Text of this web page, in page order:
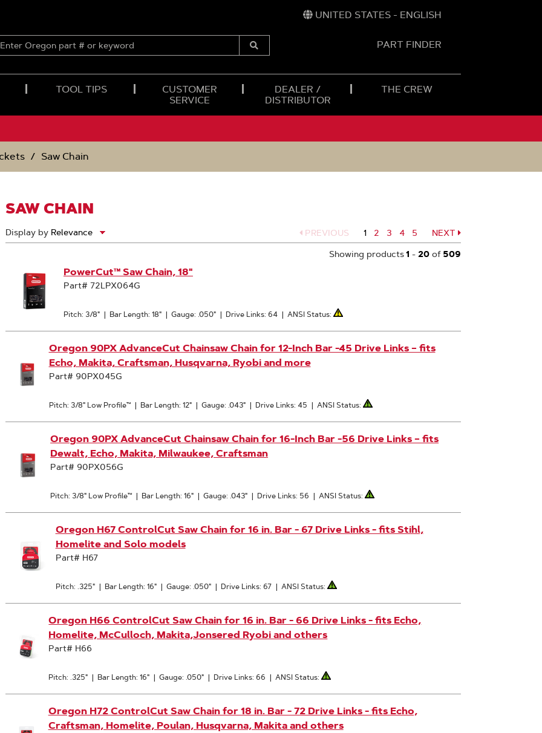
UNITED STATES - ENGLISH
ENTER
OREGON
Submit
PART FINDER
TOOL TIPS
CUSTOMER
SERVICE
DEALER /
DISTRIBUTOR
THE CREW
Saw Chain
SAW CHAIN
Display by PREVIOUS 1 Page
2 Page
3 Page
4 Page
5
NEXT
Page
Showing products1 - 20of509
PowerCut™ Saw Chain, 18"
Part# 72LPX064G
Pitch: 3/8" | Bar Length: 18" | Gauge: .050" | Drive Links: 64 | ANSI Status:
Oregon 90PX AdvanceCut Chainsaw Chain for 12-Inch Bar -45 Drive Links – fits
Echo, Makita, Craftsman, Husqvarna, Ryobi and more
Part# 90PX045G
Pitch: 3/8" Low Profile™ | Bar Length: 12" | Gauge: .043" | Drive Links: 45 | ANSI Status:
Oregon 90PX AdvanceCut Chainsaw Chain for 16-Inch Bar -56 Drive Links – fits
Dewalt, Echo, Makita, Milwaukee, Craftsman
Part# 90PX056G
Pitch: 3/8" Low Profile™ | Bar Length: 16" | Gauge: .043" | Drive Links: 56 | ANSI Status:
Oregon H67 ControlCut Saw Chain for 16 in. Bar - 67 Drive Links - fits Stihl,
Homelite and Solo models
Part# H67
Pitch: .325" | Bar Length: 16" | Gauge: .050" | Drive Links: 67 | ANSI Status:
Oregon H66 ControlCut Saw Chain for 16 in. Bar - 66 Drive Links - fits Echo,
Homelite, McCulloch, Makita,Jonsered Ryobi and others
Part# H66
Pitch: .325" | Bar Length: 16" | Gauge: .050" | Drive Links: 66 | ANSI Status:
Oregon H72 ControlCut Saw Chain for 18 in. Bar - 72 Drive Links - fits Echo,
Craftsman, Homelite, Poulan, Husqvarna, Makita and others